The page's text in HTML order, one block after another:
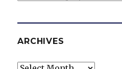
ARCHIVES